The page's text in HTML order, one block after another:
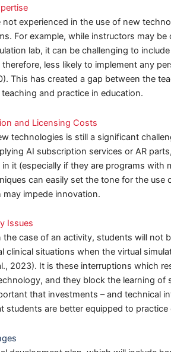
not experienced in the use of new
For example, while instructors may
lab, it can be challenging to
less likely to implement any
This has created a gap between the
and practice in education.
and Licensing Costs
technologies is still a significant
AI subscription services or AR
it (especially if they are programs with
can easily set the tone for the use
impede innovation.
Issues
the case of an activity, students will not
clinical situations when the virtual
2023). It is these interruptions which
and they block the learning of
that investments – and technical
students are better equipped to